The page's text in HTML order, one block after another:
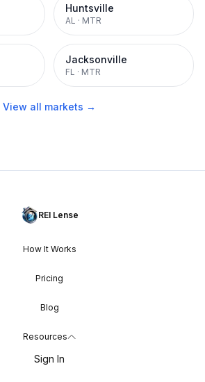
Huntsville
AL · MTR
Jacksonville
FL · MTR
View all markets →
REI Lense
How It Works
Pricing
Blog
Resources
Sign In